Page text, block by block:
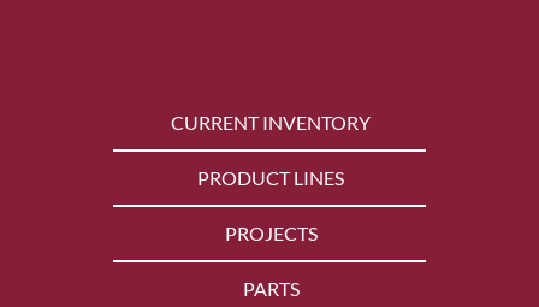
CURRENT INVENTORY
PRODUCT LINES
PROJECTS
PARTS